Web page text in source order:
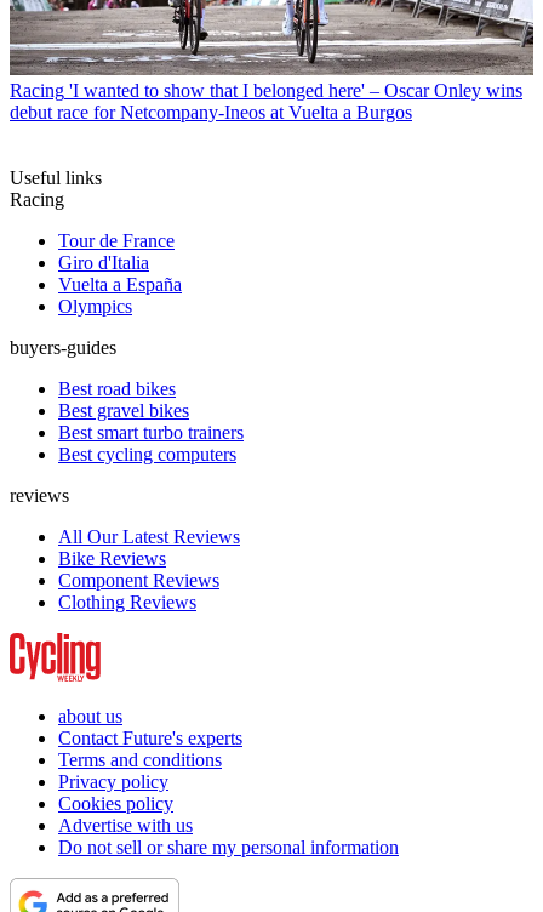
Racing 'I wanted to show that I belonged here' – Oscar Onley wins
debut race for Netcompany-Ineos at Vuelta a Burgos
Useful links
Racing
Tour de France
Giro d'Italia
Vuelta a España
Olympics
buyers-guides
Best road bikes
Best gravel bikes
Best smart turbo trainers
Best cycling computers
reviews
All Our Latest Reviews
Bike Reviews
Component Reviews
Clothing Reviews
about us
Contact Future's experts
Terms and conditions
Privacy policy
Cookies policy
Advertise with us
Do not sell or share my personal information